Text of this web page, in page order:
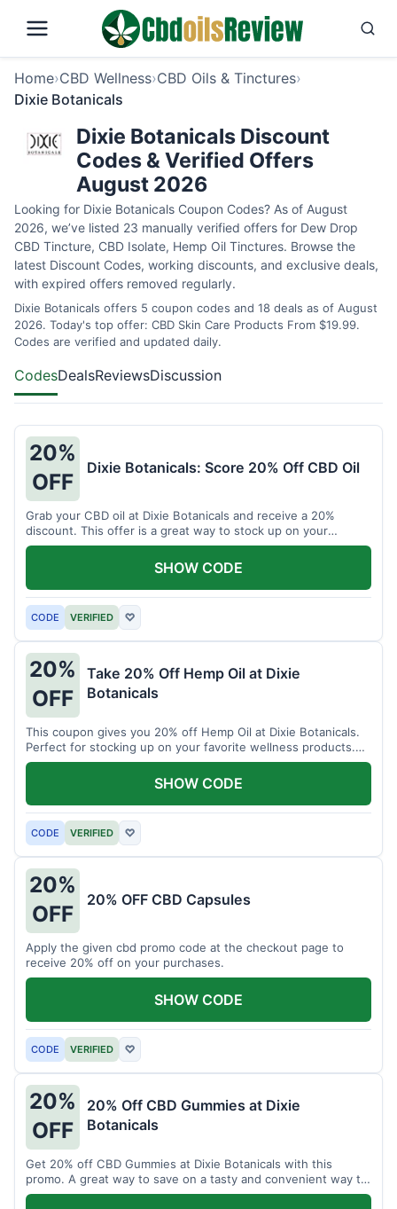
Home›CBD Wellness›CBD Oils & Tinctures›
Dixie Botanicals
Dixie Botanicals Discount
Codes & Verified Offers
August 2026
Looking for Dixie Botanicals Coupon Codes? As of August
2026, we’ve listed 23 manually verified offers for Dew Drop
CBD Tincture, CBD Isolate, Hemp Oil Tinctures. Browse the
latest Discount Codes, working discounts, and exclusive deals,
with expired offers removed regularly.
Dixie Botanicals offers 5 coupon codes and 18 deals as of August
2026. Today's top offer: CBD Skin Care Products From $19.99.
Codes are verified and updated daily.
CodesDealsReviewsDiscussion
20%
OFF
Dixie Botanicals: Score 20% Off CBD Oil
Grab your CBD oil at Dixie Botanicals and receive a 20%
discount. This offer is a great way to stock up on your
favorite wellness product.
CODE VERIFIED ♡
SHOW CODE
20%
OFF
Take 20% Off Hemp Oil at Dixie
Botanicals
This coupon gives you 20% off Hemp Oil at Dixie Botanicals.
Perfect for stocking up on your favorite wellness products.
Don't miss this chance to save!
CODE VERIFIED ♡
SHOW CODE
20%
OFF
20% OFF CBD Capsules
Apply the given cbd promo code at the checkout page to
receive 20% off on your purchases.
CODE VERIFIED ♡
SHOW CODE
20%
OFF
20% Off CBD Gummies at Dixie
Botanicals
Get 20% off CBD Gummies at Dixie Botanicals with this
promo. A great way to save on a tasty and convenient way to
enjoy CBD.